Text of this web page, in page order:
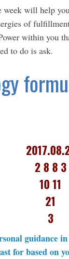
week will help
of
within you
to do is ask.
2 8 8 3
10 11
21
3
guidance
for based on